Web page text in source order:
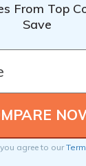
From Top
Save
agree to our